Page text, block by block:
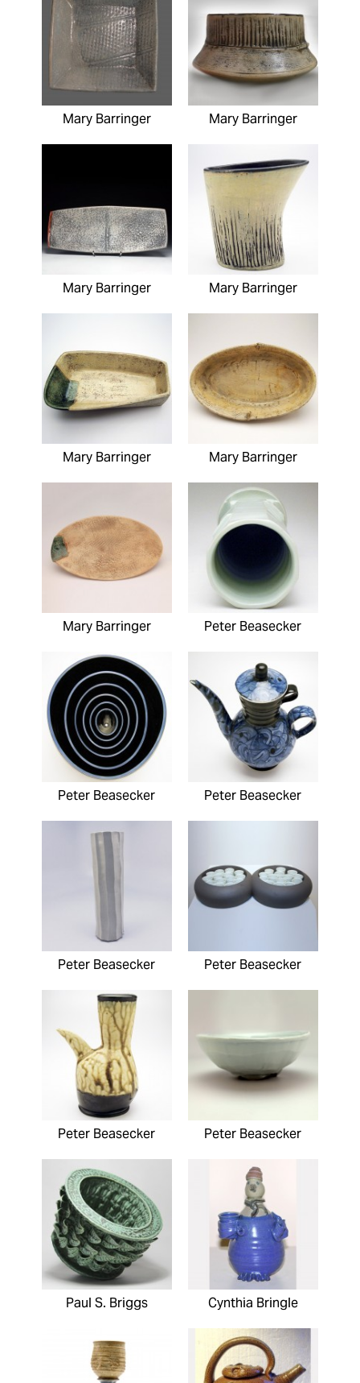
Mary Barringer Mary Barringer
Mary Barringer Mary Barringer
Mary Barringer Mary Barringer
Mary Barringer Peter Beasecker
Peter Beasecker Peter Beasecker
Peter Beasecker Peter Beasecker
Peter Beasecker Peter Beasecker
Paul S. Briggs Cynthia Bringle